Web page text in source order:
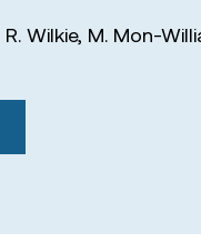
R. Wilkie, M. Mon-